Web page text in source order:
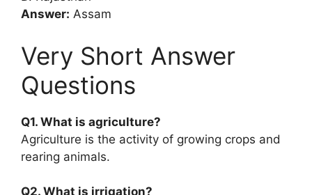
Answer: Assam
Very Short Answer
Questions
Q1. What is agriculture?
Agriculture is the activity of growing crops and
rearing animals.
Q2. What is irrigation?